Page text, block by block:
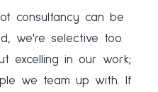
consultancy can be
we're selective too.
excelling in our work;
we team up with. If